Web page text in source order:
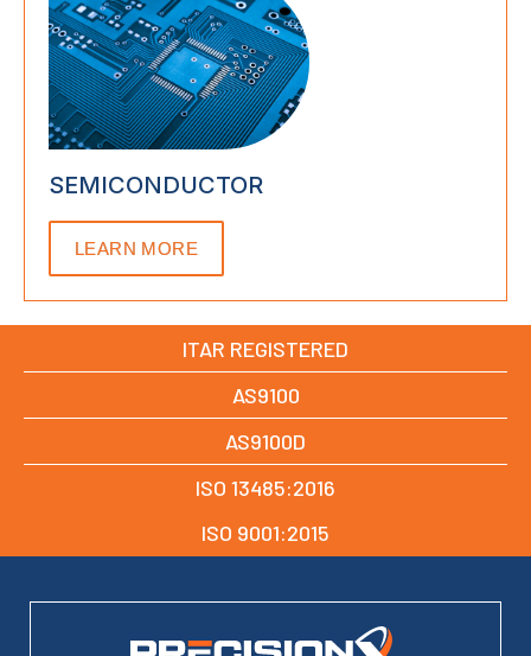
SEMICONDUCTOR
LEARN MORE
ITAR REGISTERED
AS9100
AS9100D
ISO 13485:2016
ISO 9001:2015